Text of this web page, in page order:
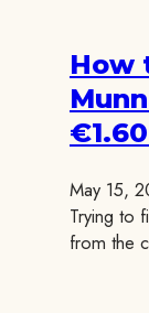
How
May 15,
Trying to
from the